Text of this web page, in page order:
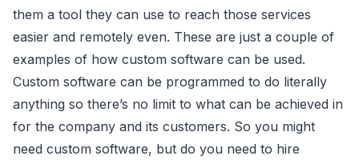
them a tool they can use to reach those services
easier and remotely even. These are just a couple of
examples of how custom software can be used.
Custom software can be programmed to do literally
anything so there’s no limit to what can be achieved in
for the company and its customers. So you might
need custom software, but do you need to hire